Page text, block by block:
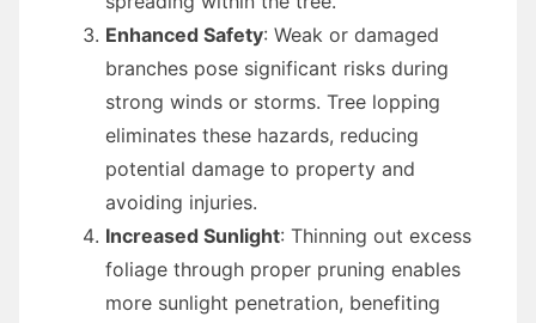
Enhanced Safety: Weak or damaged
branches pose significant risks during
strong winds or storms. Tree lopping
eliminates these hazards, reducing
potential damage to property and
avoiding injuries.
Increased Sunlight: Thinning out excess
foliage through proper pruning enables
more sunlight penetration, benefiting